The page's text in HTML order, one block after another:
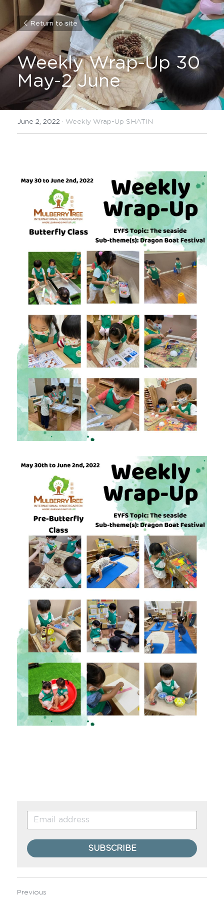
Return to site
Weekly Wrap-Up 30
May-2 June
June 2, 2022 · Weekly Wrap-Up SHATIN
SUBSCRIBE
Previous